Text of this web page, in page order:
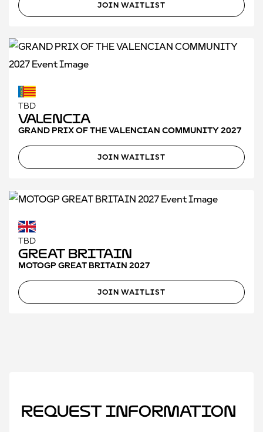
JOIN WAITLIST
TBD
Valencia
GRAND PRIX OF THE VALENCIAN COMMUNITY 2027
JOIN WAITLIST
TBD
Great Britain
MOTOGP GREAT BRITAIN 2027
JOIN WAITLIST
Request Information